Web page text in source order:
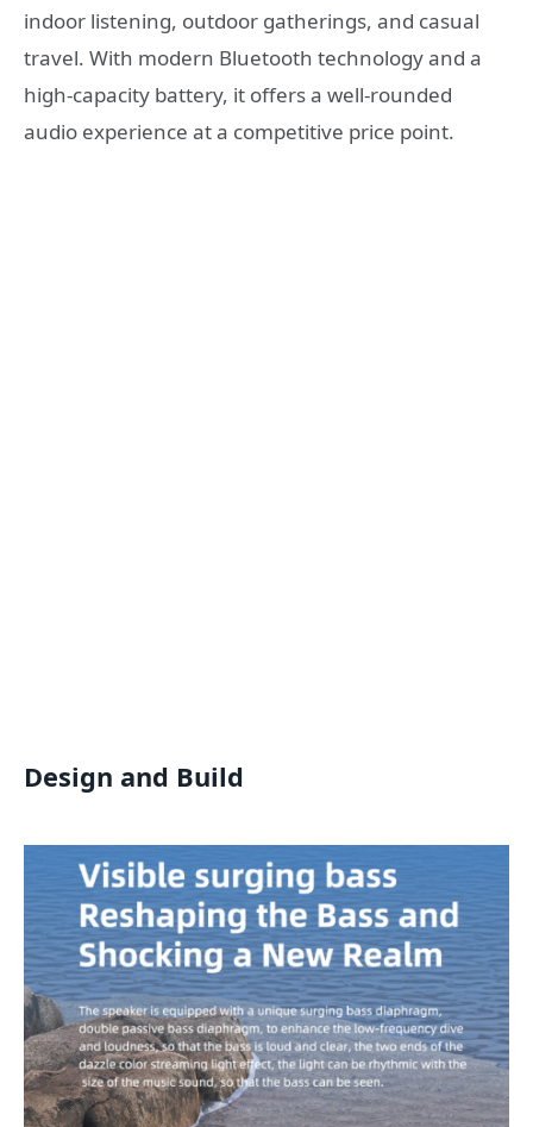
indoor listening, outdoor gatherings, and casual
travel. With modern Bluetooth technology and a
high-capacity battery, it offers a well-rounded
audio experience at a competitive price point.
Design and Build